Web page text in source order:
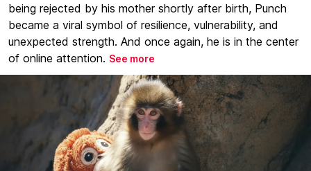
being rejected by his mother shortly after birth, Punch
became a viral symbol of resilience, vulnerability, and
unexpected strength. And once again, he is in the center
of online attention. See more